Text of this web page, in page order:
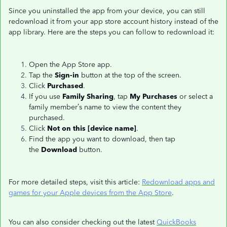
Since you uninstalled the app from your device, you can still
redownload it from your app store account history instead of the
app library. Here are the steps you can follow to redownload it:
Open the App Store app.
Tap the Sign-in button at the top of the screen.
Click Purchased.
If you use Family Sharing, tap My Purchases or select a
family member’s name to view the content they
purchased.
Click Not on this [device name].
Find the app you want to download, then tap
the Download button.
For more detailed steps, visit this article: Redownload apps and
games for your Apple devices from the App Store.
You can also consider checking out the latest QuickBooks